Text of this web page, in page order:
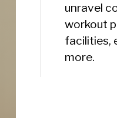
unravel
workout
facilities,
more.